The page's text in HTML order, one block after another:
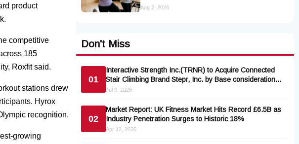
product
competitive
185
Roxfit said.
stations drew
Hyrox
recognition.
growing
Demand” and Market Opportunities for Millions
Aug 2, 2026
Don't Miss
01
Interactive Strength Inc.(TRNR) to Acquire Connected
Stair Climbing Brand Stepr, Inc. by Base consideration
$6.7 million
Jul 9, 2026
02
Market Report: UK Fitness Market Hits Record £6.5B as
Industry Penetration Surges to Historic 18%
Apr 12, 2026